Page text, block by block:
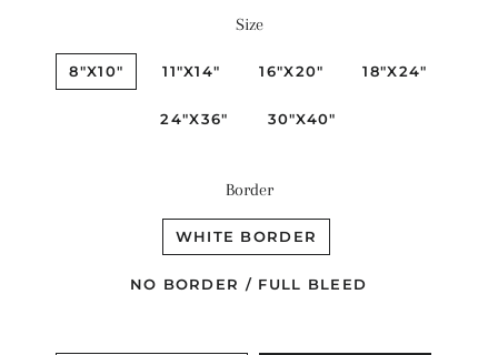
Size
8"X10" 11"X14" 16"X20" 18"X24"
24"X36" 30"X40"
Border
WHITE BORDER
NO BORDER / FULL BLEED